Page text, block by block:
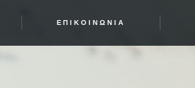
ΕΠΙΚΟΙΝΩΝΊΑ